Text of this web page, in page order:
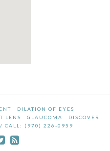
DILATION OF EYES
LENS GLAUCOMA
DISCOVER
CALL: (970) 226-0959